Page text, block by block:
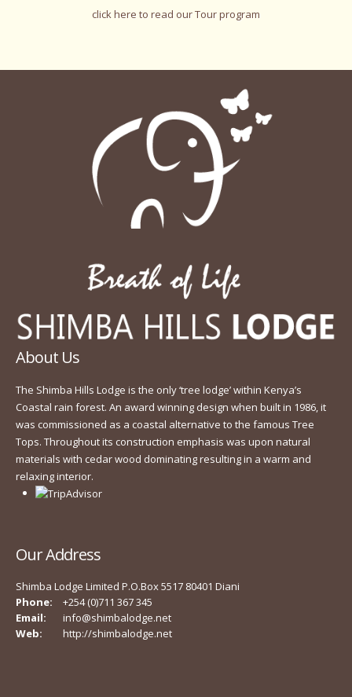
click here to read our Tour program
About Us
The Shimba Hills Lodge is the only ‘tree lodge’ within Kenya’s
Coastal rain forest. An award winning design when built in 1986, it
was commissioned as a coastal alternative to the famous Tree
Tops. Throughout its construction emphasis was upon natural
materials with cedar wood dominating resulting in a warm and
relaxing interior.
Our Address
Shimba Lodge Limited P.O.Box 5517 80401 Diani
Phone:
+254 (0)711 367 345
Email:
info@shimbalodge.net
Web:
http://shimbalodge.net